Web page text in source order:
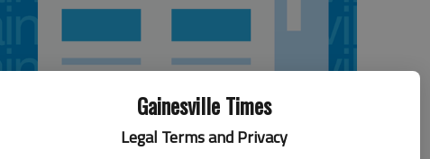
Gainesville Times
Legal Terms and Privacy